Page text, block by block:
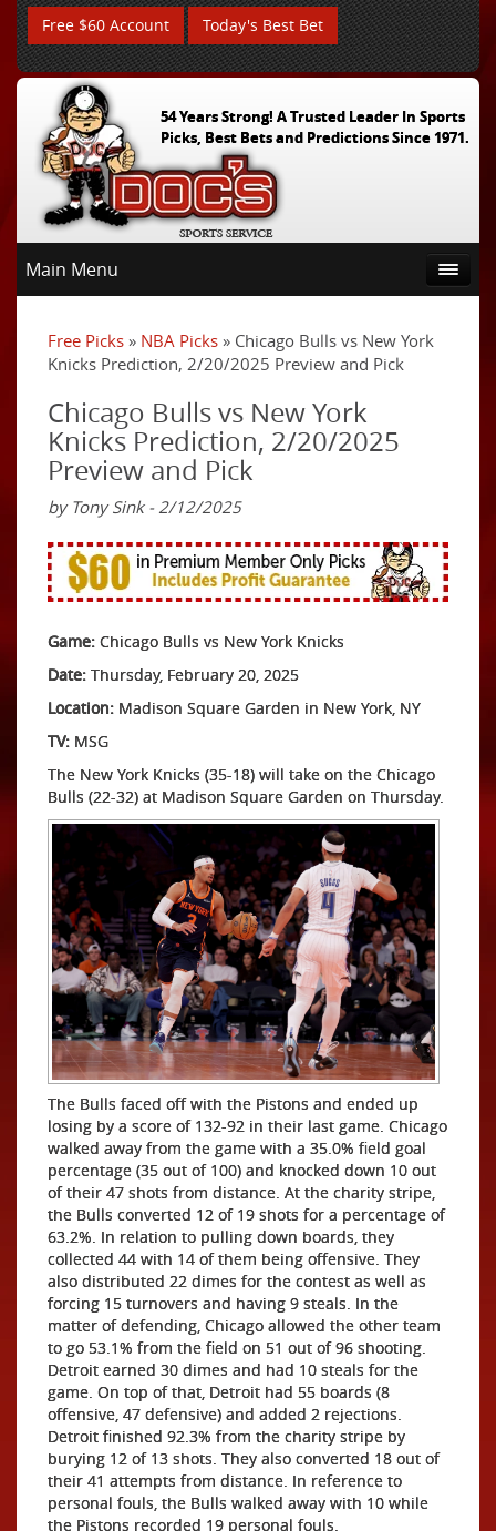
Free $60 Account Today's Best Bet
54 Years Strong! A Trusted Leader In Sports
Picks, Best Bets and Predictions Since 1971.
Main Menu
Free Picks » NBA Picks » Chicago Bulls vs New York
Knicks Prediction, 2/20/2025 Preview and Pick
Chicago Bulls vs New York
Knicks Prediction, 2/20/2025
Preview and Pick
by Tony Sink - 2/12/2025
Game: Chicago Bulls vs New York Knicks
Date: Thursday, February 20, 2025
Location: Madison Square Garden in New York, NY
TV: MSG
The New York Knicks (35-18) will take on the Chicago
Bulls (22-32) at Madison Square Garden on Thursday.
The Bulls faced off with the Pistons and ended up
losing by a score of 132-92 in their last game. Chicago
walked away from the game with a 35.0% field goal
percentage (35 out of 100) and knocked down 10 out
of their 47 shots from distance. At the charity stripe,
the Bulls converted 12 of 19 shots for a percentage of
63.2%. In relation to pulling down boards, they
collected 44 with 14 of them being offensive. They
also distributed 22 dimes for the contest as well as
forcing 15 turnovers and having 9 steals. In the
matter of defending, Chicago allowed the other team
to go 53.1% from the field on 51 out of 96 shooting.
Detroit earned 30 dimes and had 10 steals for the
game. On top of that, Detroit had 55 boards (8
offensive, 47 defensive) and added 2 rejections.
Detroit finished 92.3% from the charity stripe by
burying 12 of 13 shots. They also converted 18 out of
their 41 attempts from distance. In reference to
personal fouls, the Bulls walked away with 10 while
the Pistons recorded 19 personal fouls.